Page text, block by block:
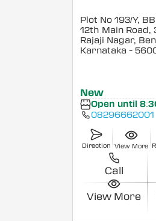
Plot No 193/Y,
12th Main Road,
Rajaji Nagar,
Karnataka -
New
Open until
08296662001
Direction View More
Call
View More